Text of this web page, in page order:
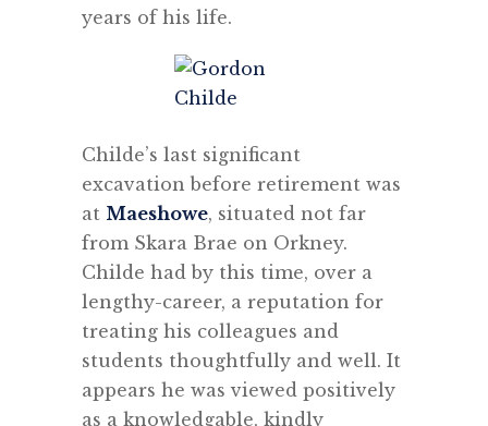
years of his life.
Childe’s last significant
excavation before retirement was
at Maeshowe, situated not far
from Skara Brae on Orkney.
Childe had by this time, over a
lengthy-career, a reputation for
treating his colleagues and
students thoughtfully and well. It
appears he was viewed positively
as a knowledgable, kindly